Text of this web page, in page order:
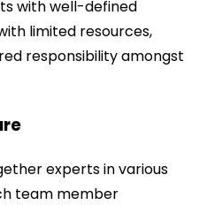
with well-defined
limited resources,
responsibility amongst
experts in various
team member